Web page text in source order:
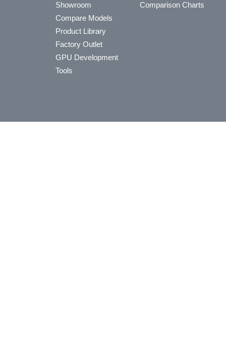
Showroom
Compare Models
Product Library
Factory Outlet
GPU Development
Tools
Comparison Charts